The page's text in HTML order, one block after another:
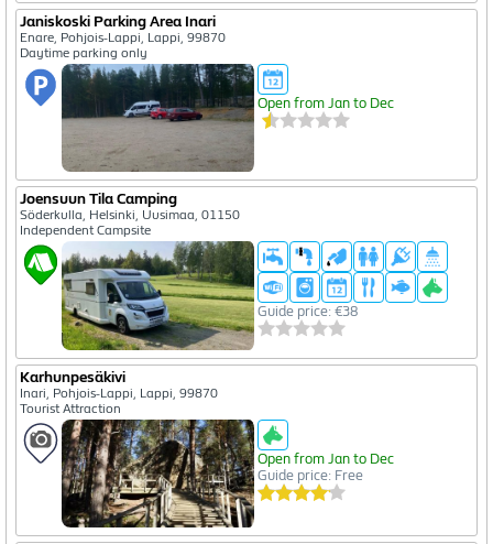
Janiskoski Parking Area Inari
Enare, Pohjois-Lappi, Lappi, 99870
Daytime parking only
Open from Jan to Dec
Joensuun Tila Camping
Söderkulla, Helsinki, Uusimaa, 01150
Independent Campsite
Guide price: €38
Karhunpesäkivi
Inari, Pohjois-Lappi, Lappi, 99870
Tourist Attraction
Open from Jan to Dec
Guide price: Free